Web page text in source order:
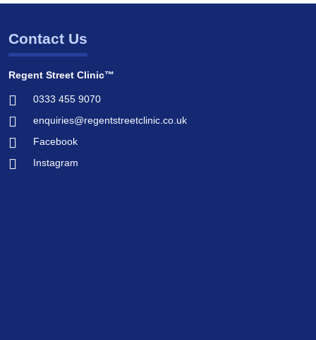
Contact Us
Regent Street Clinic™
0333 455 9070
enquiries@regentstreetclinic.co.uk
Facebook
Instagram